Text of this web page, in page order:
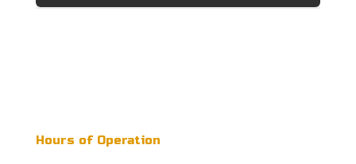
Hours of Operation